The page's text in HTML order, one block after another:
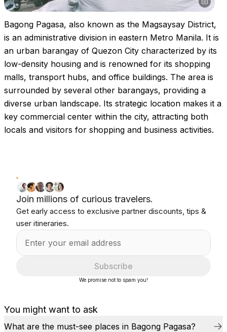
Bagong Pagasa, also known as the Magsaysay District,
is an administrative division in eastern Metro Manila. It is
an urban barangay of Quezon City characterized by its
low-density housing and is renowned for its shopping
malls, transport hubs, and office buildings. The area is
surrounded by several other barangays, providing a
diverse urban landscape. Its strategic location makes it a
key commercial center within the city, attracting both
locals and visitors for shopping and business activities.
You might want to ask
What are the must-see places in Bagong Pagasa?
Join millions of curious travelers.
Get early access to exclusive partner discounts, tips &
user itineraries.
Subscribe
We promise not to spam you!